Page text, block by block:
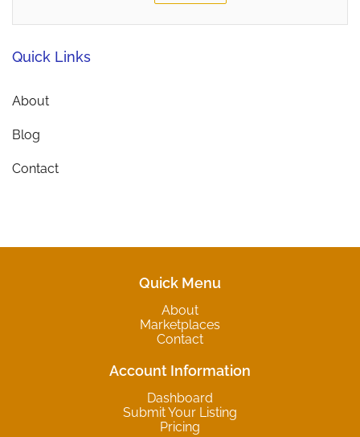
Quick Links
About
Blog
Contact
Quick Menu
About
Marketplaces
Contact
Account Information
Dashboard
Submit Your Listing
Pricing